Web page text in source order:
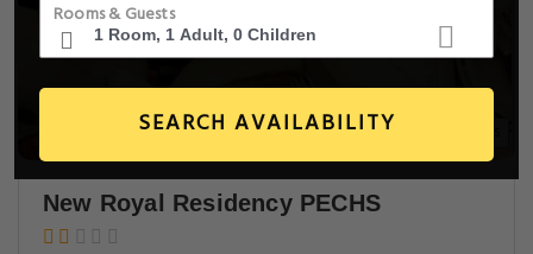
Rooms & Guests
SEARCH AVAILABILITY
New Royal Residency PECHS